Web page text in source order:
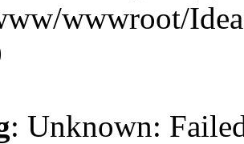
wwwroot/
: Unknown: